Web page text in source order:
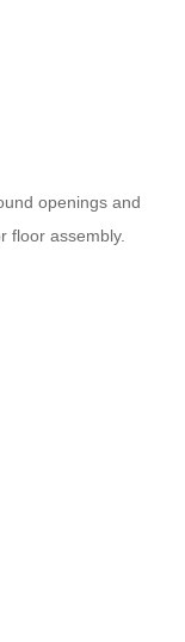
openings and
floor assembly.